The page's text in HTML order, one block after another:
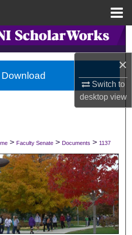
×
Switch to
desktopview
Search
Collections
Account
Network™
> Faculty Senate > Documents > 1137